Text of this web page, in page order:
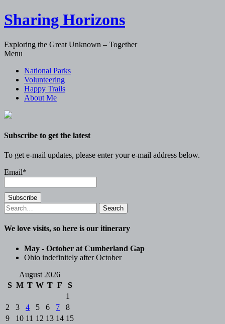
Sharing Horizons
Exploring the Great Unknown – Together
Menu
content
National Parks
Volunteering
Happy Trails
About Me
Subscribe to get the latest
To get e-mail updates, please enter your e-mail address below.
Email*
Search
for:
We love visits, so here is our itinerary
May - October at Cumberland Gap
Ohio indefinitely after October
August 2026
S M T W T F
S
1
2
3 4 5 6 7
8
9
10 11 12 13 14 15